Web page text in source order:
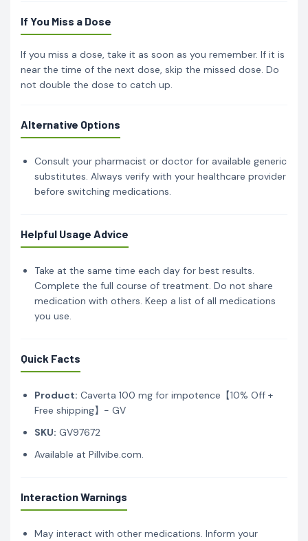
If You Miss a Dose
If you miss a dose, take it as soon as you remember. If it is
near the time of the next dose, skip the missed dose. Do
not double the dose to catch up.
Alternative Options
Consult your pharmacist or doctor for available generic
substitutes. Always verify with your healthcare provider
before switching medications.
Helpful Usage Advice
Take at the same time each day for best results.
Complete the full course of treatment. Do not share
medication with others. Keep a list of all medications
you use.
Quick Facts
Product: Caverta 100 mg for impotence【10% Off +
Free shipping】- GV
SKU: GV97672
Available at Pillvibe.com.
Interaction Warnings
May interact with other medications. Inform your